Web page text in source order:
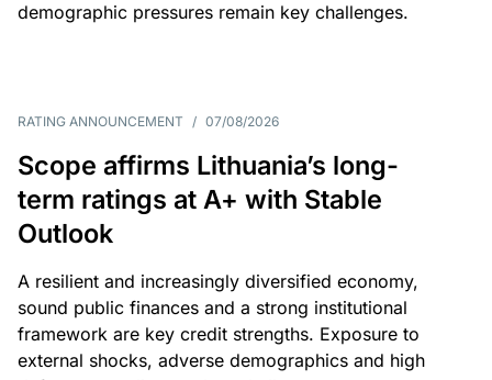
demographic pressures remain key challenges.
RATING ANNOUNCEMENT / 07/08/2026
Scope affirms Lithuania’s long-
term ratings at A+ with Stable
Outlook
A resilient and increasingly diversified economy,
sound public finances and a strong institutional
framework are key credit strengths. Exposure to
external shocks, adverse demographics and high